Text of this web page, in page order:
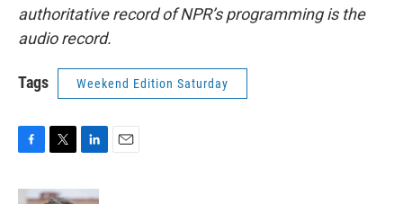
authoritative record of NPR’s programming is the
audio record.
Tags Weekend Edition Saturday
c
i
n